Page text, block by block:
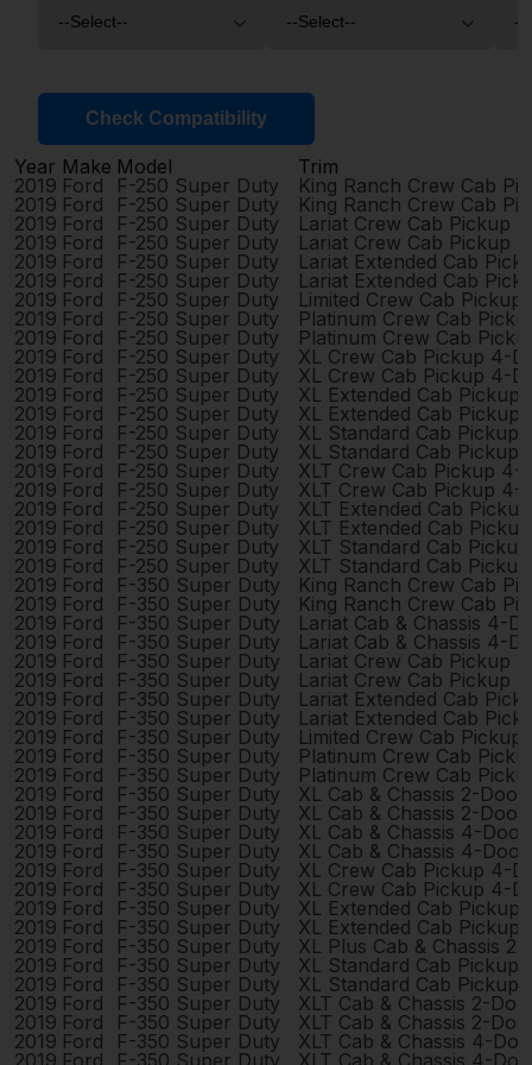
Check Compatibility
Year Make Model
Trim
2019 Ford F-250 Super Duty
King Ranch Crew Cab
2019 Ford F-250 Super Duty
King Ranch Crew Cab
2019 Ford F-250 Super Duty
Lariat Crew Cab Pickup
2019 Ford F-250 Super Duty
Lariat Crew Cab Pickup
2019 Ford F-250 Super Duty
Lariat Extended Cab
2019 Ford F-250 Super Duty
Lariat Extended Cab
2019 Ford F-250 Super Duty
Limited Crew Cab
2019 Ford F-250 Super Duty
Platinum Crew Cab
2019 Ford F-250 Super Duty
Platinum Crew Cab
2019 Ford F-250 Super Duty
XL Crew Cab Pickup 4-
2019 Ford F-250 Super Duty
XL Crew Cab Pickup 4-
2019 Ford F-250 Super Duty
XL Extended Cab Pickup
2019 Ford F-250 Super Duty
XL Extended Cab Pickup
2019 Ford F-250 Super Duty
XL Standard Cab Pickup
2019 Ford F-250 Super Duty
XL Standard Cab Pickup
2019 Ford F-250 Super Duty
XLT Crew Cab Pickup 4-
2019 Ford F-250 Super Duty
XLT Crew Cab Pickup 4-
2019 Ford F-250 Super Duty
XLT Extended Cab
2019 Ford F-250 Super Duty
XLT Extended Cab
2019 Ford F-250 Super Duty
XLT Standard Cab
2019 Ford F-250 Super Duty
XLT Standard Cab
2019 Ford F-350 Super Duty
King Ranch Crew Cab
2019 Ford F-350 Super Duty
King Ranch Crew Cab
2019 Ford F-350 Super Duty
Lariat Cab & Chassis 4-
2019 Ford F-350 Super Duty
Lariat Cab & Chassis 4-
2019 Ford F-350 Super Duty
Lariat Crew Cab Pickup
2019 Ford F-350 Super Duty
Lariat Crew Cab Pickup
2019 Ford F-350 Super Duty
Lariat Extended Cab
2019 Ford F-350 Super Duty
Lariat Extended Cab
2019 Ford F-350 Super Duty
Limited Crew Cab
2019 Ford F-350 Super Duty
Platinum Crew Cab
2019 Ford F-350 Super Duty
Platinum Crew Cab
2019 Ford F-350 Super Duty
XL Cab & Chassis 2-Door
2019 Ford F-350 Super Duty
XL Cab & Chassis 2-Door
2019 Ford F-350 Super Duty
XL Cab & Chassis 4-Door
2019 Ford F-350 Super Duty
XL Cab & Chassis 4-Door
2019 Ford F-350 Super Duty
XL Crew Cab Pickup 4-
2019 Ford F-350 Super Duty
XL Crew Cab Pickup 4-
2019 Ford F-350 Super Duty
XL Extended Cab Pickup
2019 Ford F-350 Super Duty
XL Extended Cab Pickup
2019 Ford F-350 Super Duty
XL Plus Cab & Chassis
2019 Ford F-350 Super Duty
XL Standard Cab Pickup
2019 Ford F-350 Super Duty
XL Standard Cab Pickup
2019 Ford F-350 Super Duty
XLT Cab & Chassis 2-
2019 Ford F-350 Super Duty
XLT Cab & Chassis 2-
2019 Ford F-350 Super Duty
XLT Cab & Chassis 4-
2019 Ford F-350 Super Duty XLT Cab & Chassis 4-